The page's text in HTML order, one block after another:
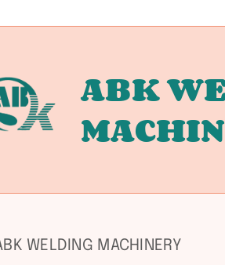
UCS-
REQUIREMENTS:
IMPACT
TESTING
DESIGN
TEMPERATURE,
ABK
WELDING MACHINERY